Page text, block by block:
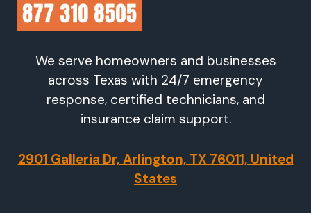
We serve homeowners and businesses
across Texas with 24/7 emergency
response, certified technicians, and
insurance claim support.
2901 Galleria Dr, Arlington, TX 76011, United
States